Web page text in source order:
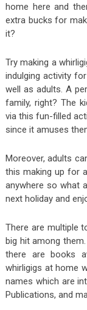
home here and
extra bucks for
it?
Try making a
indulging activity
well as adults. A
family, right? The
via this fun-filled
since it amuses
Moreover, adults
this making up for
anywhere so what
next holiday and
There are multiple
big hit among
there are books
whirligigs at home
names which are
Publications, and